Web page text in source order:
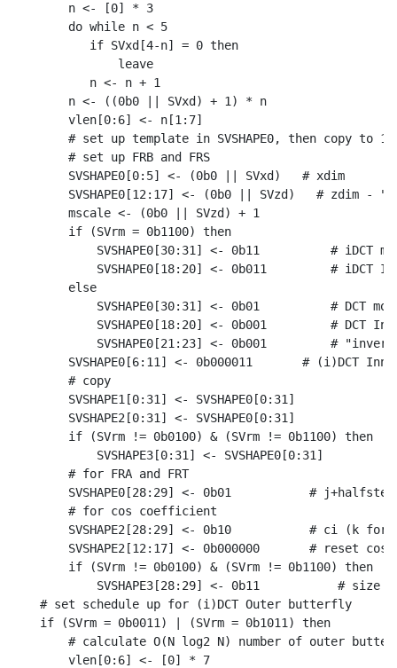
    n <- [0] * 3
    do while n < 5
       if SVxd[4-n] = 0 then
           leave
       n <- n + 1
    n <- ((0b0 || SVxd) + 1) * n
    vlen[0:6] <- n[1:7]
# set up template in SVSHAPE0, then copy to 1-
    # set up FRB and FRS
    SVSHAPE0[0:5] <- (0b0 || SVxd)   # xdim
SVSHAPE0[12:17] <- (0b0 || SVzd)   # zdim -
    mscale <- (0b0 || SVzd) + 1
    if (SVrm = 0b1100) then
SVSHAPE0[30:31] <- 0b11          # iDCT
SVSHAPE0[18:20] <- 0b011         # iDCT
    else
SVSHAPE0[30:31] <- 0b01          # DCT
SVSHAPE0[18:20] <- 0b001         # DCT
SVSHAPE0[21:23] <- 0b001         #
SVSHAPE0[6:11] <- 0b000011       # (i)DCT
    # copy
    SVSHAPE1[0:31] <- SVSHAPE0[0:31]
    SVSHAPE2[0:31] <- SVSHAPE0[0:31]
    if (SVrm != 0b0100) & (SVrm != 0b1100) then
        SVSHAPE3[0:31] <- SVSHAPE0[0:31]
    # for FRA and FRT
SVSHAPE0[28:29] <- 0b01           #
    # for cos coefficient
SVSHAPE2[28:29] <- 0b10           # ci (k for
SVSHAPE2[12:17] <- 0b000000       # reset
    if (SVrm != 0b0100) & (SVrm != 0b1100) then
SVSHAPE3[28:29] <- 0b11           # size
# set schedule up for (i)DCT Outer butterfly
if (SVrm = 0b0011) | (SVrm = 0b1011) then
# calculate O(N log2 N) number of outer
    vlen[0:6] <- [0] * 7